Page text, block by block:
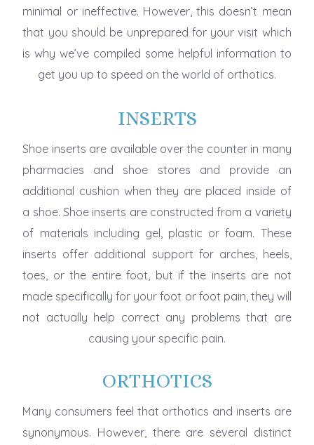
minimal or ineffective. However, this doesn’t mean
that you should be unprepared for your visit which
is why we’ve compiled some helpful information to
get you up to speed on the world of orthotics.
INSERTS
Shoe inserts are available over the counter in many
pharmacies and shoe stores and provide an
additional cushion when they are placed inside of
a shoe. Shoe inserts are constructed from a variety
of materials including gel, plastic or foam. These
inserts offer additional support for arches, heels,
toes, or the entire foot, but if the inserts are not
made specifically for your foot or foot pain, they will
not actually help correct any problems that are
causing your specific pain.
ORTHOTICS
Many consumers feel that orthotics and inserts are
synonymous. However, there are several distinct